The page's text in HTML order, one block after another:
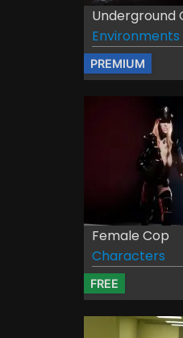
Underground
Environments
PREMIUM
Female Cop
Characters
FREE